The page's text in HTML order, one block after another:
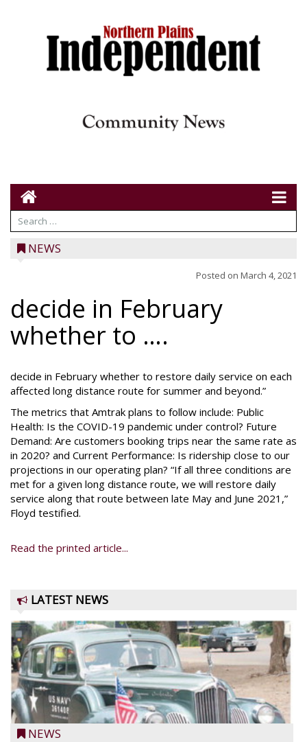
NEWS
Posted on March 4, 2021
decide in February
whether to ….
decide in February whether to restore daily service on each
affected long distance route for summer and beyond.”
The metrics that Amtrak plans to follow include: Public
Health: Is the COVID-19 pandemic under control? Future
Demand: Are customers booking trips near the same rate as
in 2020? and Current Performance: Is ridership close to our
projections in our operating plan? “If all three conditions are
met for a given long distance route, we will restore daily
service along that route between late May and June 2021,”
Floyd testified.
Read the printed article...
LATEST NEWS
NEWS